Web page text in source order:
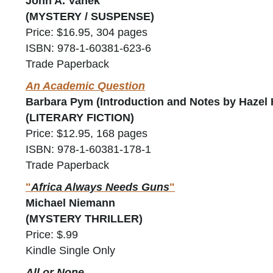
(MYSTERY / SUSPENSE)
Price: $16.95, 304 pages
ISBN: 978-1-60381-623-6
Trade Paperback
An Academic Question
Barbara Pym (Introduction and Notes by Hazel
(LITERARY FICTION)
Price: $12.95, 168 pages
ISBN: 978-1-60381-178-1
Trade Paperback
"Africa Always Needs Guns"
Michael Niemann
(MYSTERY THRILLER)
Price: $.99
Kindle Single Only